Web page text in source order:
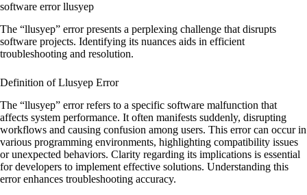
software error llusyep
The “llusyep” error presents a perplexing challenge that disrupts
software projects. Identifying its nuances aids in efficient
troubleshooting and resolution.
Definition of Llusyep Error
The “llusyep” error refers to a specific software malfunction that
affects system performance. It often manifests suddenly, disrupting
workflows and causing confusion among users. This error can occur in
various programming environments, highlighting compatibility issues
or unexpected behaviors. Clarity regarding its implications is essential
for developers to implement effective solutions. Understanding this
error enhances troubleshooting accuracy.